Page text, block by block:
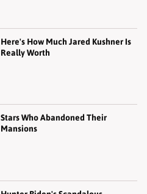
Here's How Much Jared Kushner Is
Really Worth
Stars Who Abandoned Their
Mansions